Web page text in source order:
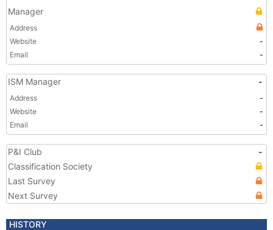
Manager
Address
Website
-
Email
-
ISM Manager -
Address
-
Website
-
Email
-
P&I Club
-
Classification Society
Last Survey
Next Survey
HISTORY